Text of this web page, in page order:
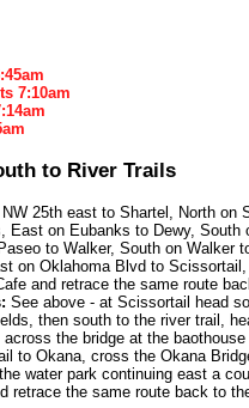
7:10am
to River Trails
NW 25th east to Shartel, North on
East on Eubanks to Dewy, South
to Walker, South on Walker
on Oklahoma Blvd to
and retrace the same route
See above - at Scissortail head
then south to the river trail,
across the bridge at the
to Okana, cross the Okana
water park continuing east a
retrace the same route back to